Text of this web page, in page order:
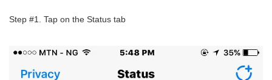
Step #1. Tap on the Status tab